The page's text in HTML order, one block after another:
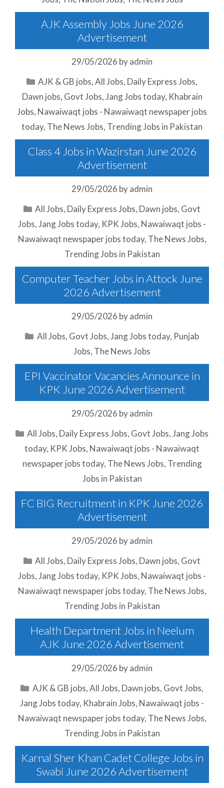
AJK Assembly Jobs June 2026
Advertisement
29/05/2026 byadmin
Categories
AJK & GB jobs,All Jobs, Daily Express Jobs,
Dawn jobs, Govt Jobs,Jang Jobs today, Khabrain
Jobs, Nawaiwaqt jobs - Nawaiwaqt newspaper jobs
today, The News Jobs, Trending Jobs in Pakistan
Class 4 Jobs in Wazirstan June 2026
Advertisement
29/05/2026 byadmin
Categories
All Jobs, Daily Express Jobs, Dawn jobs, Govt
Jobs,Jang Jobs today, KPK Jobs, Nawaiwaqt jobs -
Nawaiwaqt newspaper jobs today, The News Jobs,
Trending Jobs in Pakistan
Computer Teacher Jobs in Attock June
2026 Advertisement
29/05/2026 byadmin
Categories
All Jobs, Govt Jobs,Jang Jobs today, Punjab
Jobs, The News Jobs
EPI Vaccinator Vacancies Announce in
KPK June 2026 Advertisement
29/05/2026 byadmin
Categories
All Jobs, Daily Express Jobs, Govt Jobs,Jang Jobs
today, KPK Jobs, Nawaiwaqt jobs - Nawaiwaqt
newspaper jobs today, The News Jobs, Trending
Jobs in Pakistan
FC BIG Recruitment in KPK June 2026
Advertisement
29/05/2026 byadmin
Categories
All Jobs, Daily Express Jobs, Dawn jobs, Govt
Jobs,Jang Jobs today, KPK Jobs, Nawaiwaqt jobs -
Nawaiwaqt newspaper jobs today, The News Jobs,
Trending Jobs in Pakistan
Health Department Jobs in Neelum
AJK June 2026 Advertisement
29/05/2026 byadmin
Categories
AJK & GB jobs,All Jobs, Dawn jobs, Govt Jobs,
Jang Jobs today, Khabrain Jobs, Nawaiwaqt jobs -
Nawaiwaqt newspaper jobs today, The News Jobs,
Trending Jobs in Pakistan
Karnal Sher Khan Cadet College Jobs in
Swabi June 2026 Advertisement